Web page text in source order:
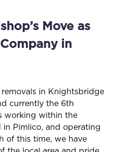
Move as
in
in Knightsbridge
currently the 6th
working within the
in Pimlico, and operating
of this time, we have